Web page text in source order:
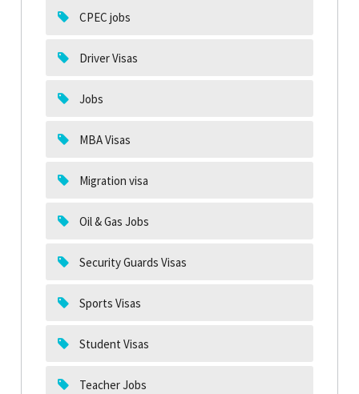
CPEC jobs
Driver Visas
Jobs
MBA Visas
Migration visa
Oil & Gas Jobs
Security Guards Visas
Sports Visas
Student Visas
Teacher Jobs